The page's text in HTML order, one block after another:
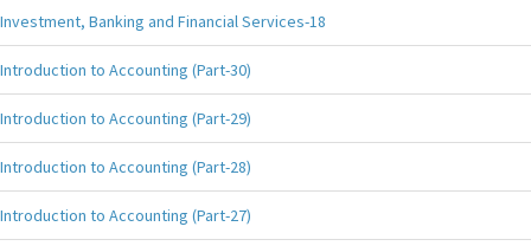
Investment, Banking and Financial Services-18
Introduction to Accounting (Part-30)
Introduction to Accounting (Part-29)
Introduction to Accounting (Part-28)
Introduction to Accounting (Part-27)